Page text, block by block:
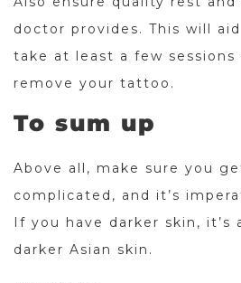
doctor provides. This will
take at least a few
remove your tattoo.
To sum up
Above all, make sure you
complicated, and it’s
If you have darker skin,
darker Asian skin.